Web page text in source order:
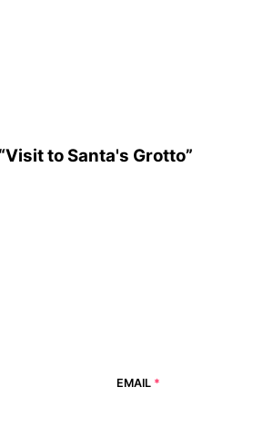
to Santa's Grotto”
EMAIL *